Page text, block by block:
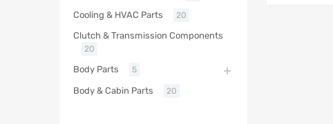
Cooling & HVAC Parts 20
Clutch & Transmission Components
20
Body Parts 5
Body & Cabin Parts 20